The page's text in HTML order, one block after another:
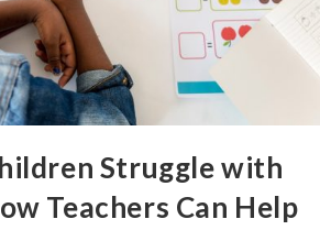
Struggle with
Teachers Can Help